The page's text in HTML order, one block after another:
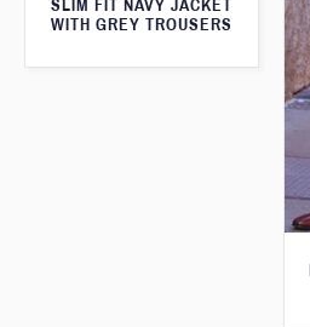
SLIM FIT NAVY JACKET
WITH GREY TROUSERS